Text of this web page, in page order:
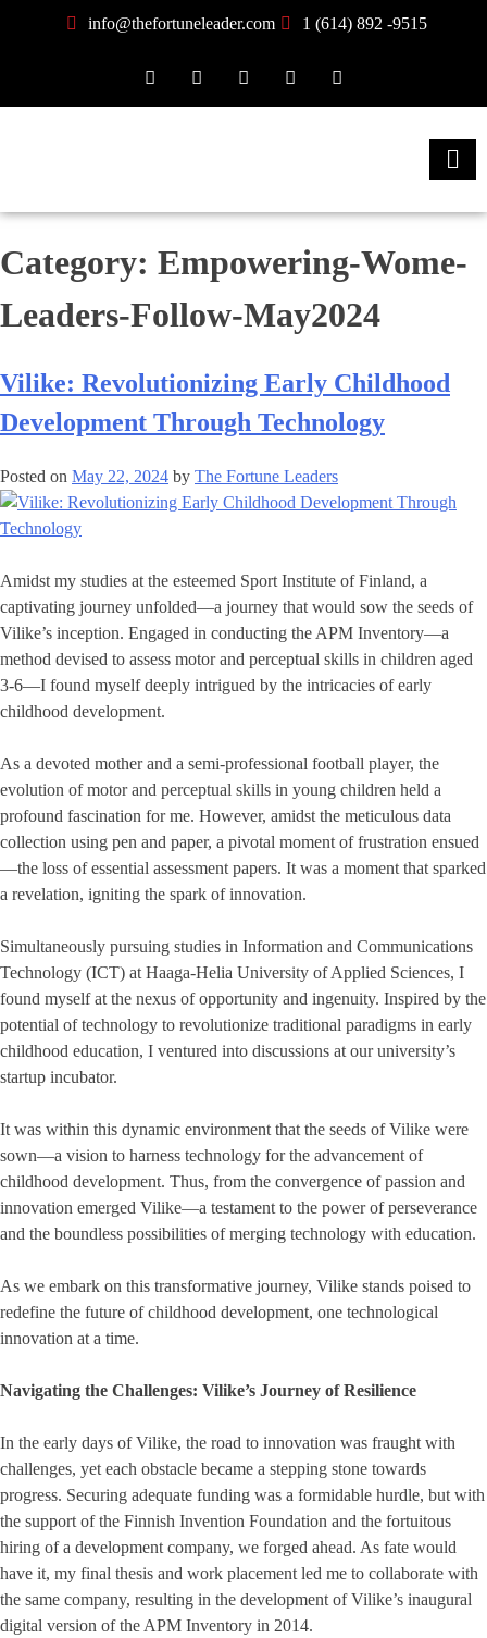
info@thefortuneleader.com 1 (614) 892 -9515
Category: Empowering-Wome-
Leaders-Follow-May2024
Vilike: Revolutionizing Early Childhood
Development Through Technology
Posted on May 22, 2024 by The Fortune Leaders
Amidst my studies at the esteemed Sport Institute of Finland, a
captivating journey unfolded—a journey that would sow the seeds of
Vilike’s inception. Engaged in conducting the APM Inventory—a
method devised to assess motor and perceptual skills in children aged
3-6—I found myself deeply intrigued by the intricacies of early
childhood development.
As a devoted mother and a semi-professional football player, the
evolution of motor and perceptual skills in young children held a
profound fascination for me. However, amidst the meticulous data
collection using pen and paper, a pivotal moment of frustration ensued
—the loss of essential assessment papers. It was a moment that sparked
a revelation, igniting the spark of innovation.
Simultaneously pursuing studies in Information and Communications
Technology (ICT) at Haaga-Helia University of Applied Sciences, I
found myself at the nexus of opportunity and ingenuity. Inspired by the
potential of technology to revolutionize traditional paradigms in early
childhood education, I ventured into discussions at our university’s
startup incubator.
It was within this dynamic environment that the seeds of Vilike were
sown—a vision to harness technology for the advancement of
childhood development. Thus, from the convergence of passion and
innovation emerged Vilike—a testament to the power of perseverance
and the boundless possibilities of merging technology with education.
As we embark on this transformative journey, Vilike stands poised to
redefine the future of childhood development, one technological
innovation at a time.
Navigating the Challenges: Vilike’s Journey of Resilience
In the early days of Vilike, the road to innovation was fraught with
challenges, yet each obstacle became a stepping stone towards
progress. Securing adequate funding was a formidable hurdle, but with
the support of the Finnish Invention Foundation and the fortuitous
hiring of a development company, we forged ahead. As fate would
have it, my final thesis and work placement led me to collaborate with
the same company, resulting in the development of Vilike’s inaugural
digital version of the APM Inventory in 2014.